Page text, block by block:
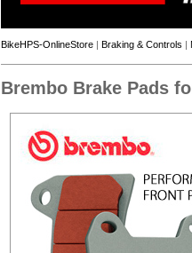
BikeHPS-OnlineStore | Braking & Controls |
Brembo Brake Pads